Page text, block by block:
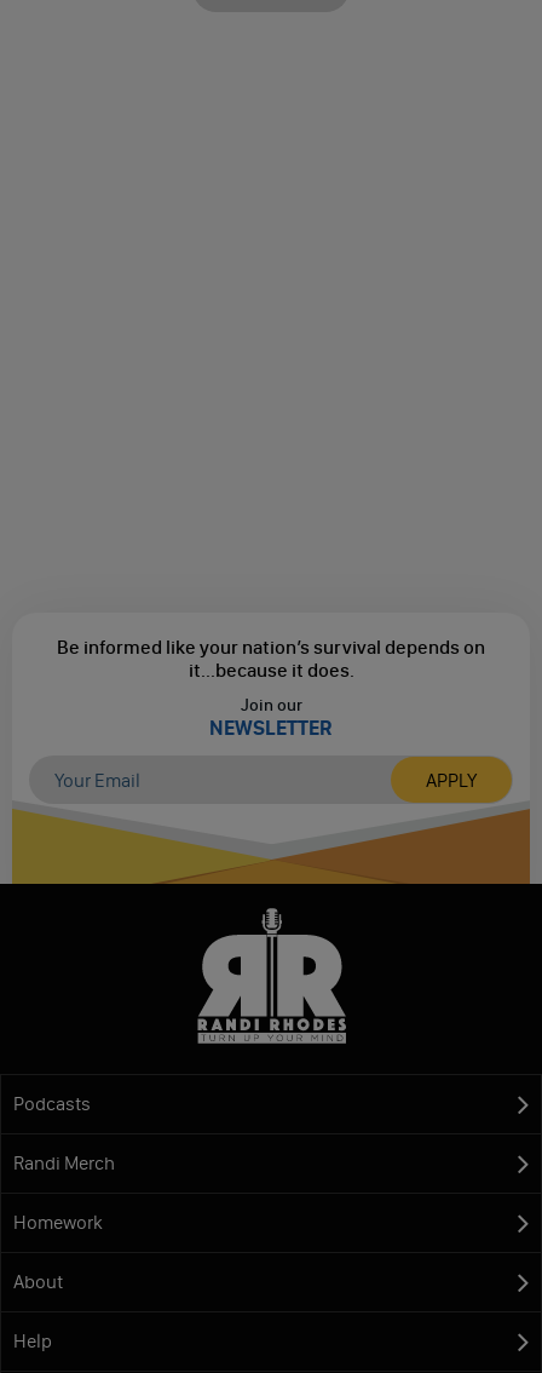
Be informed like your nation’s survival depends on
it...because it does.
Join our
NEWSLETTER
Podcasts
Randi Merch
Homework
About
Help